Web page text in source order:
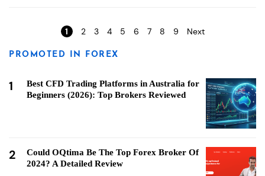
1 2 3 4 5 6 7 8 9 Next
PROMOTED IN FOREX
1
Best CFD Trading Platforms in Australia for
Beginners (2026): Top Brokers Reviewed
2
Could OQtima Be The Top Forex Broker Of
2024? A Detailed Review